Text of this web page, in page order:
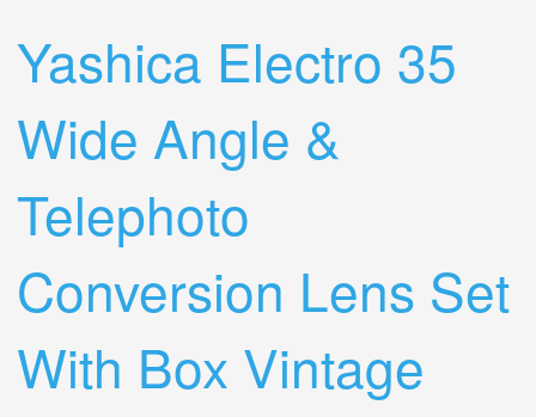
Yashica Electro 35
Wide Angle &
Telephoto
Conversion Lens Set
With Box Vintage